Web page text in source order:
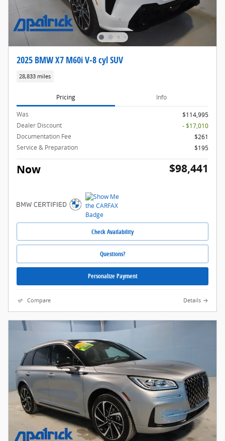
2025 BMW X7 M60i V-8 cyl SUV
28,833 miles
Pricing Info
Was
$114,995
Dealer Discount
- $17,010
Documentation Fee
$261
Service & Preparation
$195
Now $98,441
Check Availability
Questions?
Personalize Payment
Compare Details